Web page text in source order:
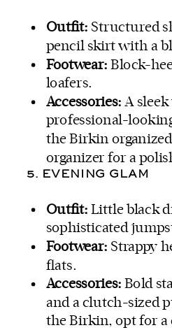
Outfit: Structured
pencil skirt with a
Footwear: Block-
loafers.
Accessories: A
professional-
the Birkin
organizer for a
5. EVENING GLAM
Outfit: Little black
sophisticated
Footwear: Strappy
flats.
Accessories: Bold
and a clutch-sized
the Birkin, opt for a